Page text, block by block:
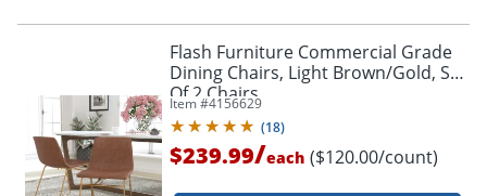
Flash Furniture Commercial Grade
Dining Chairs, Light Brown/Gold, Set
Of 2 Chairs
Item #4156629
(18)
$239.99/each ($120.00/count)